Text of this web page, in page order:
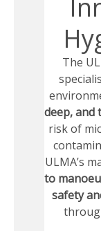
The
deep, and
risk of
ULMA’s
to
safety